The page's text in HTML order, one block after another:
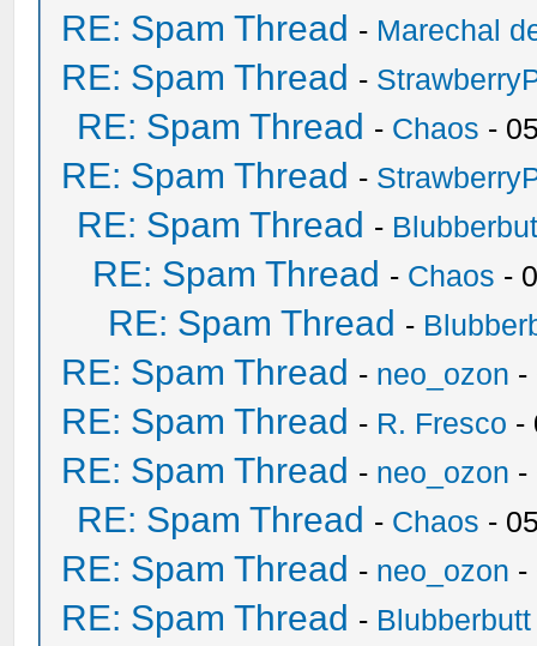
RE: Spam Thread - Marechal
RE: Spam Thread -
RE: Spam Thread - Chaos -
RE: Spam Thread -
RE: Spam Thread -
RE: Spam Thread - Chaos -
RE: Spam Thread -
RE: Spam Thread - neo_ozon -
RE: Spam Thread - R. Fresco -
RE: Spam Thread - neo_ozon -
RE: Spam Thread - Chaos -
RE: Spam Thread - neo_ozon -
RE: Spam Thread - Blubberbutt